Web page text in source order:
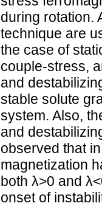
during rotation.
technique are
the case of
couple-stress,
and
stable solute
system. Also,
and
observed that
magnetization
both λ>0 and
onset of